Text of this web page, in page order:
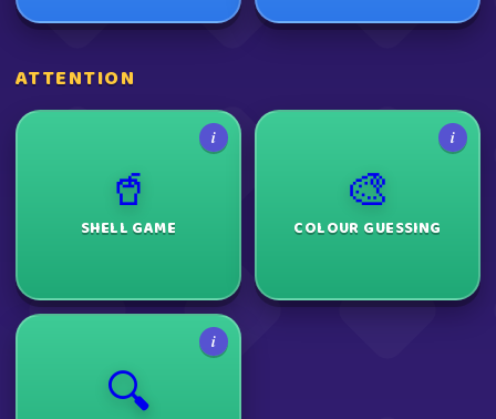
ATTENTION
i
🥤
SHELL GAME
i
🎨
COLOUR GUESSING
i
🔍